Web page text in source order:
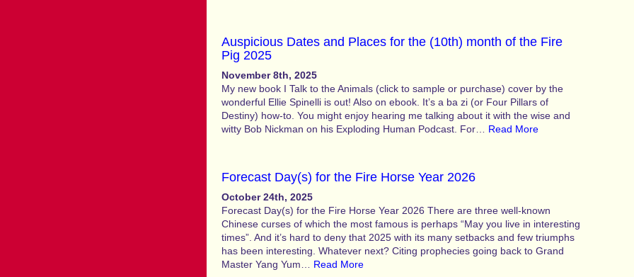
Auspicious Dates and Places for the (10th) month of the Fire
Pig 2025
November 8th, 2025
My new book I Talk to the Animals (click to sample or purchase) cover by the
wonderful Ellie Spinelli is out! Also on ebook. It’s a ba zi (or Four Pillars of
Destiny) how-to. You might enjoy hearing me talking about it with the wise and
witty Bob Nickman on his Exploding Human Podcast. For… Read More
Forecast Day(s) for the Fire Horse Year 2026
October 24th, 2025
Forecast Day(s) for the Fire Horse Year 2026 There are three well-known
Chinese curses of which the most famous is perhaps “May you live in interesting
times”. And it’s hard to deny that 2025 with its many setbacks and few triumphs
has been interesting. Whatever next? Citing prophecies going back to Grand
Master Yang Yum… Read More